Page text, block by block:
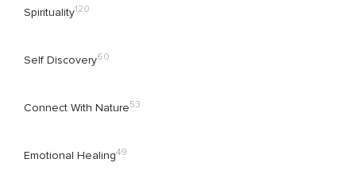
Spirituality120
Self Discovery60
Connect With Nature53
Emotional Healing49